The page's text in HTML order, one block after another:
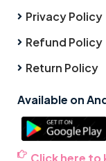
Privacy Policy
Refund Policy
Return Policy
Available on
Click here to